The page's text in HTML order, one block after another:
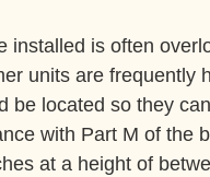
installed is often
units are frequently
be located so they
with Part M of the
at a height of